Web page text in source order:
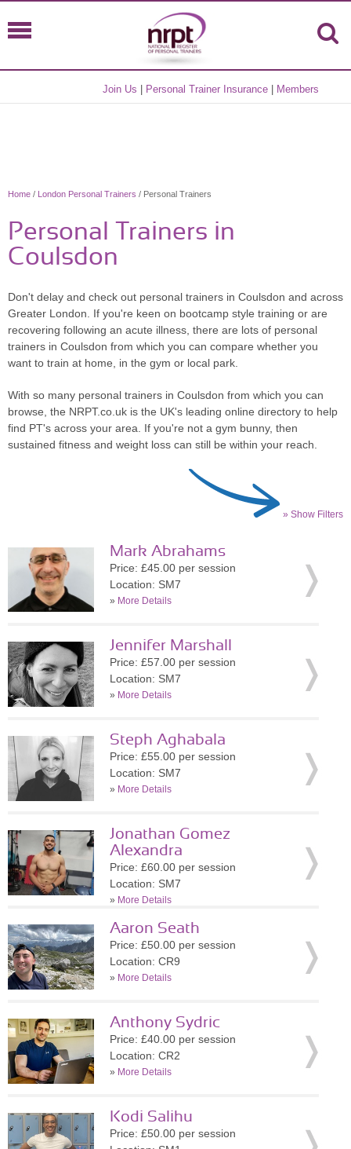
Join Us Personal Trainer Insurance Members
Home / London Personal Trainers / Personal Trainers
Personal Trainers in
Coulsdon
Don't delay and check out personal trainers in Coulsdon and across
Greater London. If you're keen on bootcamp style training or are
recovering following an acute illness, there are lots of personal
trainers in Coulsdon from which you can compare whether you
want to train at home, in the gym or local park.
With so many personal trainers in Coulsdon from which you can
browse, the NRPT.co.uk is the UK's leading online directory to help
find PT's across your area. If you're not a gym bunny, then
sustained fitness and weight loss can still be within your reach.
» Show Filters
Mark Abrahams
Price: £45.00 per session
Location: SM7
» More Details
Jennifer Marshall
Price: £57.00 per session
Location: SM7
» More Details
Steph Aghabala
Price: £55.00 per session
Location: SM7
» More Details
Jonathan Gomez
Alexandra
Price: £60.00 per session
Location: SM7
» More Details
Aaron Seath
Price: £50.00 per session
Location: CR9
» More Details
Anthony Sydric
Price: £40.00 per session
Location: CR2
» More Details
Kodi Salihu
Price: £50.00 per session